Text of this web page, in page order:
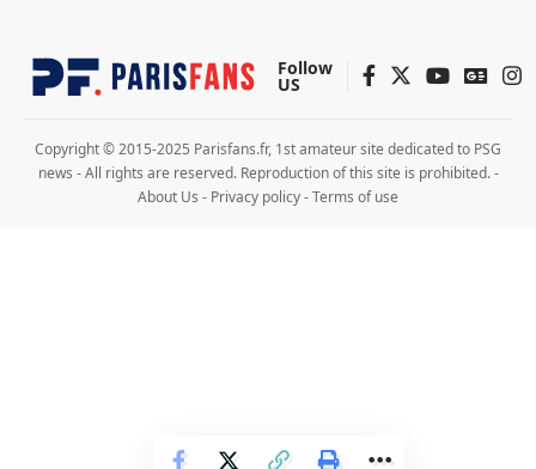
Follow
US
Copyright © 2015-2025 Parisfans.fr, 1st amateur site dedicated to PSG
news - All rights are reserved. Reproduction of this site is prohibited. -
About Us - Privacy policy-Terms of use